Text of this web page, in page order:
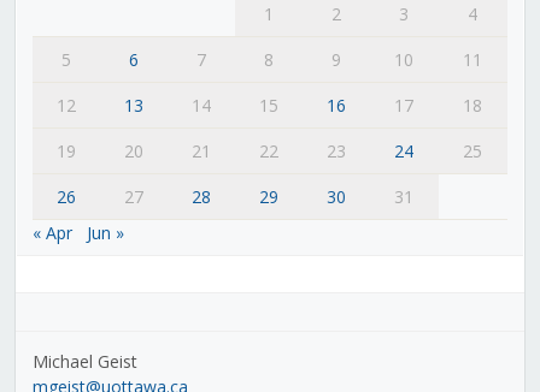
1 2 3
4
5
6 7 8 9 10
11
12
13 14 15 16 17
18
19
20 21 22 23 24
25
26
27 28 29 30
31
« Apr
Jun »
Michael Geist
mgeist@uottawa.ca